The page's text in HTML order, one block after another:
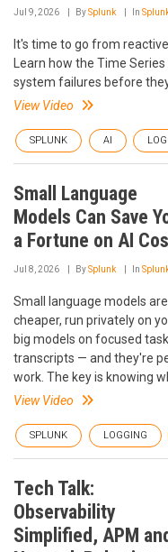
Jul 9, 2026 BySplunk In
It's time to go from
Learn how the Time
system failures before
View Video
SPLUNK AI
Small Language
Models Can Save
a Fortune on AI
Jul 8, 2026 BySplunk In
Small language models are
cheaper, run privately on
big models on focused
transcripts — and they're
work. The key is knowing
View Video
SPLUNK LOGGING
Tech Talk:
Observability
Simplified, APM